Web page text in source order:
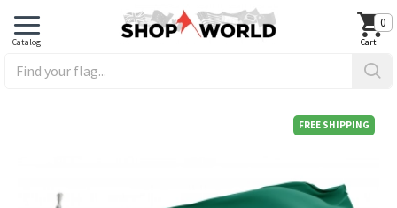
0
FREE SHIPPING